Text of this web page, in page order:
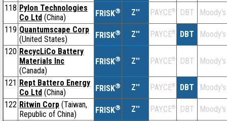
118 Pylon Technologies
Co Ltd (China) FRISK® Z'' PAYCE® DBT
Moody's
119 Quantumscape Corp
(United States)
FRISK® Z'' PAYCE® DBT
Moody's
120 RecycLiCo Battery
Materials Inc
(Canada)
FRISK® Z'' PAYCE® DBT Moody's
121 Rept Battero Energy
Co Ltd (China) FRISK® Z'' PAYCE® DBT
Moody's
122 Ritwin Corp (Taiwan,
Republic of China)
FRISK® Z'' PAYCE® DBT
Moody's